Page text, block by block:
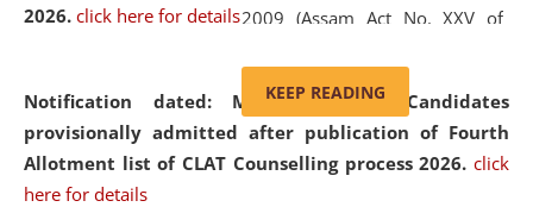
2026. click here for details
Notification dated: May 20, 2026, Candidates
provisionally admitted after publication of Fourth
Allotment list of CLAT Counselling process 2026. click
here for details
2009 (Assam Act No. XXV of
'University' by amending the
National Law School and
Judicial Academy Assam
KEEP READING